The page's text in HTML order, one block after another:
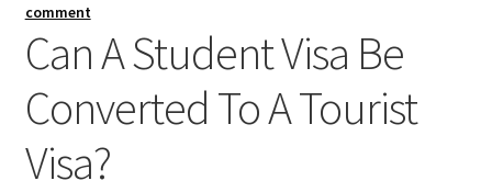
comment
Can A Student Visa Be
Converted To A Tourist
Visa?